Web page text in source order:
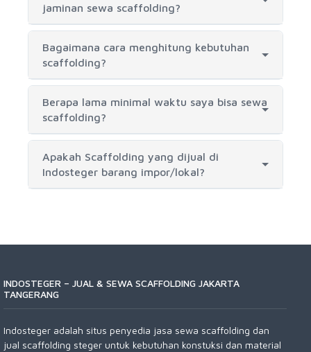
jaminan sewa scaffolding?
Bagaimana cara menghitung kebutuhan
scaffolding?
Berapa lama minimal waktu saya bisa sewa
scaffolding?
Apakah Scaffolding yang dijual di
Indosteger barang impor/lokal?
INDOSTEGER – JUAL & SEWA SCAFFOLDING JAKARTA
TANGERANG
Indosteger adalah situs penyedia jasa sewa scaffolding dan
jual scaffolding steger untuk kebutuhan konstuksi dan material